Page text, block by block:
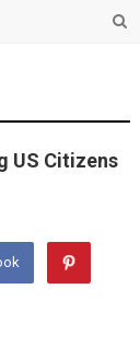
US Citizens